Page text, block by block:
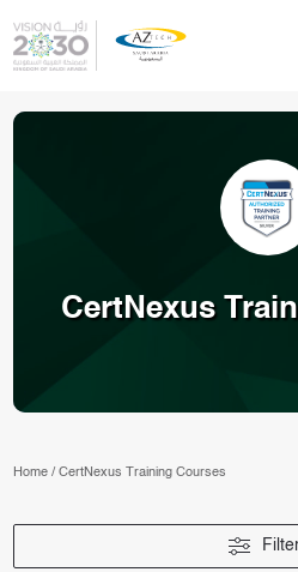
CertNexus
Home/ CertNexus Training Courses